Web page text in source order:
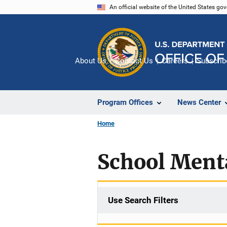
An official website of the United States
Program Offices News Center
About Us Contact Us Careers
Home
School
Use Search Filters